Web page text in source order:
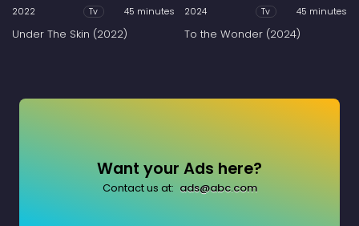
2022 Tv 45 minutes
Under The Skin (2022)
2024 Tv 45 minutes
To the Wonder (2024)
Want your Ads here?
Contact us at: ads@abc.com